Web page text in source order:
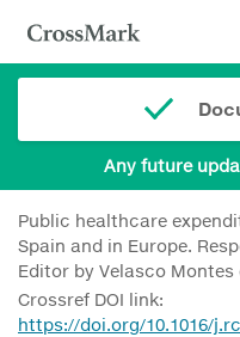
Any future
Public healthcare
Spain and in Europe.
Editor by Velasco Montes
Crossref DOI link:
https://doi.org/10.1016/